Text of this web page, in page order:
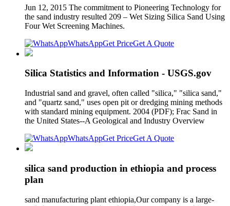
Jun 12, 2015 The commitment to Pioneering Technology for
the sand industry resulted 209 – Wet Sizing Silica Sand Using
Four Wet Screening Machines.
WhatsAppGet PriceGet A Quote
Silica Statistics and Information - USGS.gov
Industrial sand and gravel, often called "silica," "silica sand,"
and "quartz sand," uses open pit or dredging mining methods
with standard mining equipment. 2004 (PDF); Frac Sand in
the United States--A Geological and Industry Overview
WhatsAppGet PriceGet A Quote
silica sand production in ethiopia and process
plan
sand manufacturing plant ethiopia,Our company is a large-